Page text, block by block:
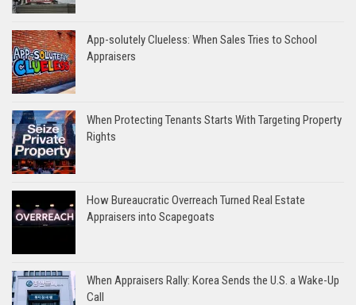
App-solutely Clueless: When Sales Tries to School
Appraisers
When Protecting Tenants Starts With Targeting Property
Rights
How Bureaucratic Overreach Turned Real Estate
Appraisers into Scapegoats
When Appraisers Rally: Korea Sends the U.S. a Wake-Up
Call